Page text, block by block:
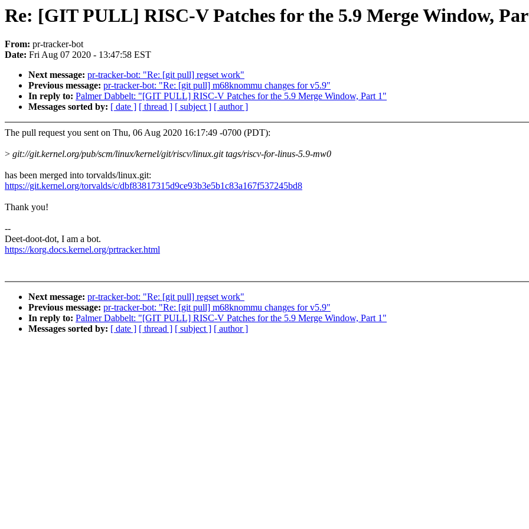
Re: [GIT PULL] RISC-V Patches for the 5.9 Merge Window,
From: pr-tracker-bot
Date: Fri Aug 07 2020 - 13:47:58 EST
Next message: pr-tracker-bot: "Re: [git pull] regset work"
Previous message: pr-tracker-bot: "Re: [git pull] m68knommu changes for v5.9"
In reply to: Palmer Dabbelt: "[GIT PULL] RISC-V Patches for the 5.9 Merge Window, Part 1"
Messages sorted by: [ date ] [ thread ] [ subject ] [ author ]
The pull request you sent on Thu, 06 Aug 2020 16:17:49 -0700 (PDT):
> git://git.kernel.org/pub/scm/linux/kernel/git/riscv/linux.git tags/riscv-for-linus-5.9-mw0
has been merged into torvalds/linux.git:
https://git.kernel.org/torvalds/c/dbf83817315d9ce93b3e5b1c83a167f537245bd8
Thank you!
--
Deet-doot-dot, I am a bot.
https://korg.docs.kernel.org/prtracker.html
Next message: pr-tracker-bot: "Re: [git pull] regset work"
Previous message: pr-tracker-bot: "Re: [git pull] m68knommu changes for v5.9"
In reply to: Palmer Dabbelt: "[GIT PULL] RISC-V Patches for the 5.9 Merge Window, Part 1"
Messages sorted by: [ date ] [ thread ] [ subject ] [ author ]